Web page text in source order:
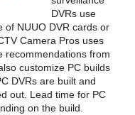
DVRs use
of NUUO DVR cards or
Camera Pros uses
recommendations from
customize PC builds
DVRs are built and
out. Lead time for PC
on the build.